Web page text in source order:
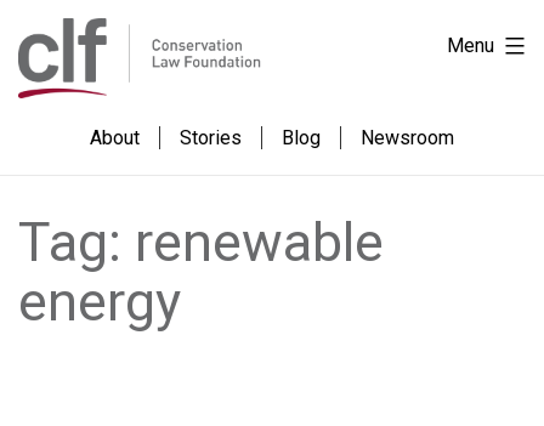
to
content
Conservation
Law
Foundation
About Stories Blog Newsroom
Menu
Tag: renewable
energy